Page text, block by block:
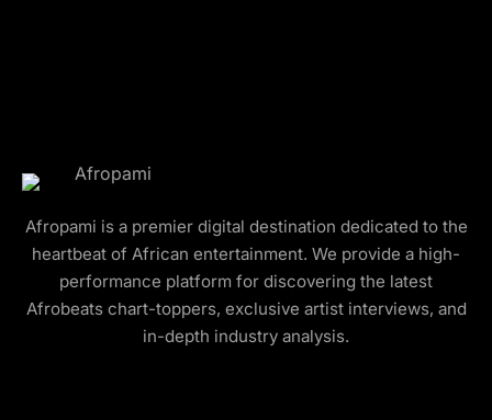
Afropami is a premier digital destination dedicated to the
heartbeat of African entertainment. We provide a high-
performance platform for discovering the latest
Afrobeats chart-toppers, exclusive artist interviews, and
in-depth industry analysis.